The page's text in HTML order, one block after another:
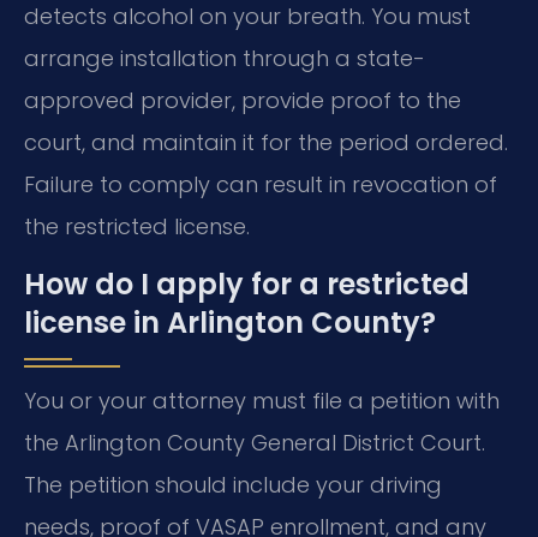
detects alcohol on your breath. You must
arrange installation through a state-
approved provider, provide proof to the
court, and maintain it for the period ordered.
Failure to comply can result in revocation of
the restricted license.
How do I apply for a restricted
license in Arlington County?
You or your attorney must file a petition with
the Arlington County General District Court.
The petition should include your driving
needs, proof of VASAP enrollment, and any